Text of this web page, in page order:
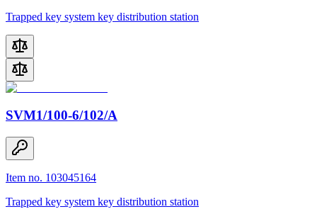
Trapped key system key distribution station
SVM1/100-6/102/A
Item no. 103045164
Trapped key system key distribution station